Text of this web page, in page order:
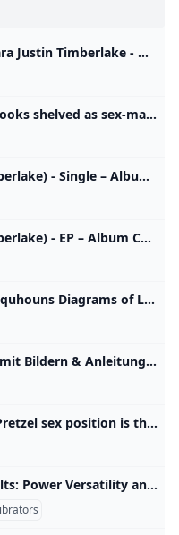
Love Sex Magic - Ciara Justin Timberlake - NhacCuaTui Love Sex Magic - Ciara, Justin Timberlake | ti:Love Sex Magic ar:Ciara al: Ciara - Love Sex Magic Feat. Justin Timberlake One two three go Ciara Sex Ciara Talk to me Your touch is so magic to me The… | Nghe nhạc hay online mới nhất chất lượng cao - Ciara, Justin Timberlake Lời đăng bởi: meegovn Bình thường Tự động play Nhạc nền
Sex Magick Books Books shelved as sex-magick: Demons of the Flesh: The Complete Guide to Left Hand Path Sex Magic by Nikolas Schreck, The Light of Sex: Initiation, Magic,… Books shelved as sex-magick: Demons of the Flesh: The Complete Guide to Left Hand Path Sex Magic by Nikolas Schreck, The Light of Sex: Initiation, Magic,…
‎Love Sex Magic (feat. Justin Timberlake) - Single – Album Của Ciara – Apple Music Nghe Love Sex Magic (feat. Justin Timberlake) - Single của Ciara trên Apple Music. 2009. 1 bài hát. Thời lượng: 3 phút. Ciara POP · 2009 Xem tất cả Xem tất cả Xem tất cả Xem tất cả Xem tất cả
‎Love Sex Magic (feat. Justin Timberlake) - EP – Album Của Ciara – Apple Music Nghe Love Sex Magic (feat. Justin Timberlake) - EP của Ciara trên Apple Music. 2009. 4 bài hát. Thời lượng: 15 phút. Ciara R&B/SOUL · 2009 Xem tất cả Xem tất cả Xem tất cả Xem tất cả Xem tất cả
Sex Magic: Ithell Colquhouns Diagrams of Love Books Tate Shop Tate Explore Ithell Colquhoun’s Diagrams of Love in detail with this fascinating book, available now from Tate Publishing at Tate Shop. Details https://shop.tate.org.uk/sex-magic-ithell-colquhouns-diagrams-of-love/28593.htmlBy Amy HaleRead all reviews£20 Join as a Member and save 10% Promotions Add to wishlistShop more Ithell ColquhounProduct added to wishlistView wishlist Item code: 28593https://shop.tate.org.uk/sex-magic-ithell-colquhouns-diagrams-of-love/28593.htmlBy Amy HaleRead all reviews£20 Join as a Member and save 10% Promotions Add to wishlistShop more Ithell ColquhounProduct added to wishlistView wishlist Item code: 28593DescriptionItem detailsDescription A unique body of work and a radical contribution to our understanding of magic, art, sexual enlightenment and female desire, this exquisitely illustrated book provides an introduction to Ithell Colquhoun’s enigmatic series of paintings, drawings and poems: Diagrams of Love.
Kamasutra • 100 Sex-Stellungen mit Bildern & Anleitung Von Bootsfahrt bis glühender Wacholder: die besten Sex-Stellungen & Positionen für Sie & Ihn aus dem altindischen Liebes-Leitfaden. Lassen Sie sich… 1 / 100 Lifeline.de Upside Down Er sitzt auf einem Stuhl, die Frau setzt sich zunächst Angesicht zu Angesicht auf seinen Schoß. Dann beugt sie sich vorsichtig so weit nach hinten wie es noch angenehm ist. Währenddessen kann er ihre Brüste liebkosen. Tipp: Am besten den Kopf auf ein Kissen betten und diese Stellung nur kurz ausprobieren, damit ihr das Blut nicht zu sehr in den Kopf steigt.
Pretzel Sex Position The Pretzel sex position is the secret to having intense, full-body, eye-rolling, crying orgasms. Use this position at your own risk. by Sean Jameson Like I just said, you don’t need to do anything at all in the Pretzel position. You just need to relax. If you want though, you can use one of your hands to start masturbating yourself and massaging your clitoris to help yourself climax. If you are having anal sex with your man, then you can finger yourself too.
Magic Wand Toys for Adults: Power Versatility and Practical Tips Yes—there are Magic Wand toys designed for adults. The famous Magic Wand started as a powerful vibrating massager in the 1960s and later became a popular adult toy, known for very strong vibrations that many users find effective for arousal and stimulation. For example, in consumer guides and reviews, the original wand is often highlighted for its deep, rumbly vibrations that can reach nerves and muscle tissue, helping with both pleasure and relaxation.